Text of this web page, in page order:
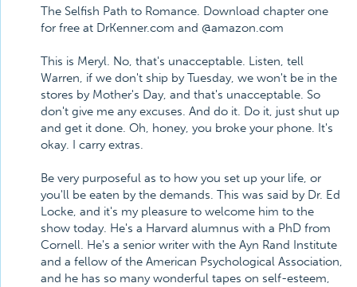
The Selfish Path to Romance. Download chapter one
for free at DrKenner.com and @amazon.com
This is Meryl. No, that's unacceptable. Listen, tell
Warren, if we don't ship by Tuesday, we won't be in the
stores by Mother's Day, and that's unacceptable. So
don't give me any excuses. And do it. Do it, just shut up
and get it done. Oh, honey, you broke your phone. It's
okay. I carry extras.
Be very purposeful as to how you set up your life, or
you'll be eaten by the demands. This was said by Dr. Ed
Locke, and it's my pleasure to welcome him to the
show today. He's a Harvard alumnus with a PhD from
Cornell. He's a senior writer with the Ayn Rand Institute
and a fellow of the American Psychological Association,
and he has so many wonderful tapes on self-esteem,